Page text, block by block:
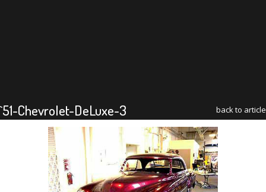
`51-Chevrolet-DeLuxe-3 back to article